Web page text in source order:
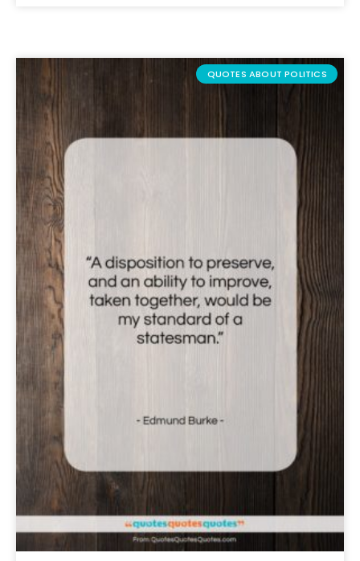
QUOTES ABOUT POLITICS